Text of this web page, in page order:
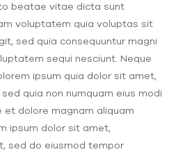
beatae vitae dicta sunt
voluptatem quia voluptas sit
sed quia consequuntur magni
sequi nesciunt. Neque
ipsum quia dolor sit amet,
quia non numquam eius modi
dolore magnam aliquam
ipsum dolor sit amet,
sed do eiusmod tempor